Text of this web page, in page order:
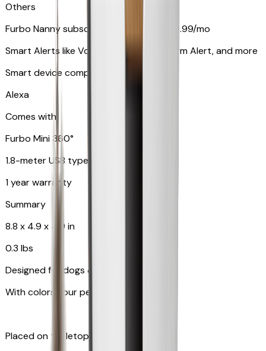
Others
Furbo Nanny subscription starting at $9.99/mo
Smart Alerts like Vomit Alert, Smoke Alarm Alert, and more
Smart device compatibility
Alexa
Comes with
Furbo Mini 360°
1.8-meter USB type C to C cable
1 year warranty
Summary
8.8 x 4.9 x 4.9 in
0.3 lbs
Designed for dogs & cats
With colors your pet can see
Placed on tabletop or mounted on wall